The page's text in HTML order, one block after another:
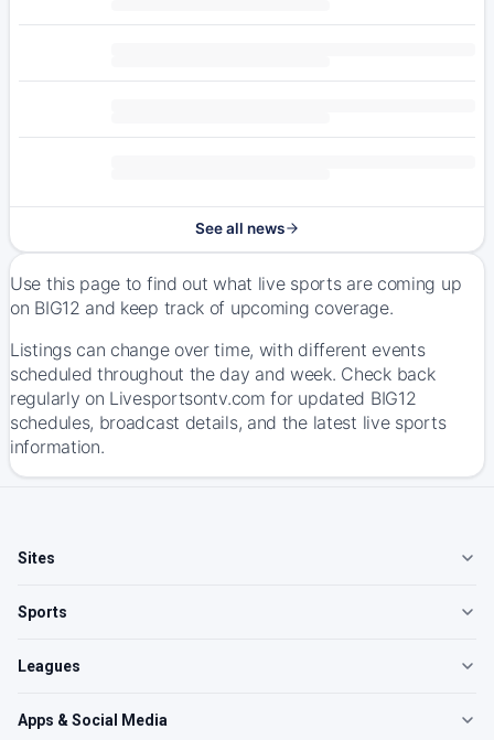
See all news
Use this page to find out what live sports are coming up
on BIG12 and keep track of upcoming coverage.
Listings can change over time, with different events
scheduled throughout the day and week. Check back
regularly on Livesportsontv.com for updated BIG12
schedules, broadcast details, and the latest live sports
information.
Sites
Sports
Leagues
Apps & Social Media